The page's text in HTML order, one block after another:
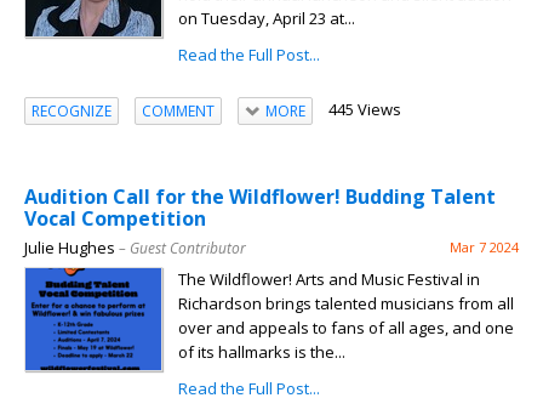
on Tuesday, April 23 at...
Read the Full Post...
RECOGNIZE COMMENT MORE 445 Views
Audition Call for the Wildflower! Budding Talent
Vocal Competition
Julie Hughes – Guest Contributor Mar 7 2024
The Wildflower! Arts and Music Festival in
Richardson brings talented musicians from all
over and appeals to fans of all ages, and one
of its hallmarks is the...
Read the Full Post...